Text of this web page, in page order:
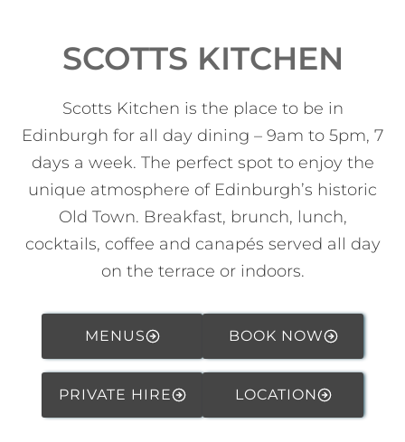
SCOTTS KITCHEN
Scotts Kitchen is the place to be in
Edinburgh for all day dining – 9am to 5pm, 7
days a week. The perfect spot to enjoy the
unique atmosphere of Edinburgh’s historic
Old Town. Breakfast, brunch, lunch,
cocktails, coffee and canapés served all day
on the terrace or indoors.
MENUS BOOK NOW
PRIVATE HIRE LOCATION